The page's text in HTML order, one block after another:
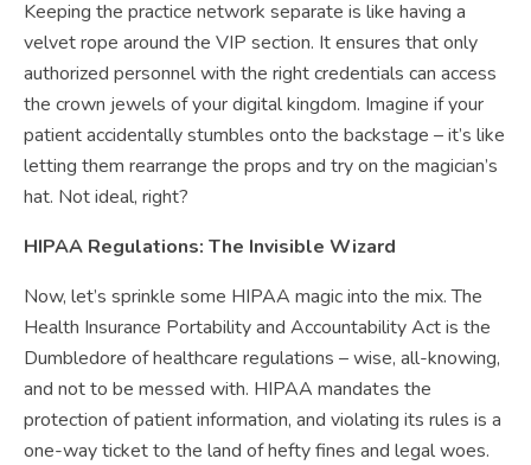
Keeping the practice network separate is like having a
velvet rope around the VIP section. It ensures that only
authorized personnel with the right credentials can access
the crown jewels of your digital kingdom. Imagine if your
patient accidentally stumbles onto the backstage – it’s like
letting them rearrange the props and try on the magician’s
hat. Not ideal, right?
HIPAA Regulations: The Invisible Wizard
Now, let’s sprinkle some HIPAA magic into the mix. The
Health Insurance Portability and Accountability Act is the
Dumbledore of healthcare regulations – wise, all-knowing,
and not to be messed with. HIPAA mandates the
protection of patient information, and violating its rules is a
one-way ticket to the land of hefty fines and legal woes.